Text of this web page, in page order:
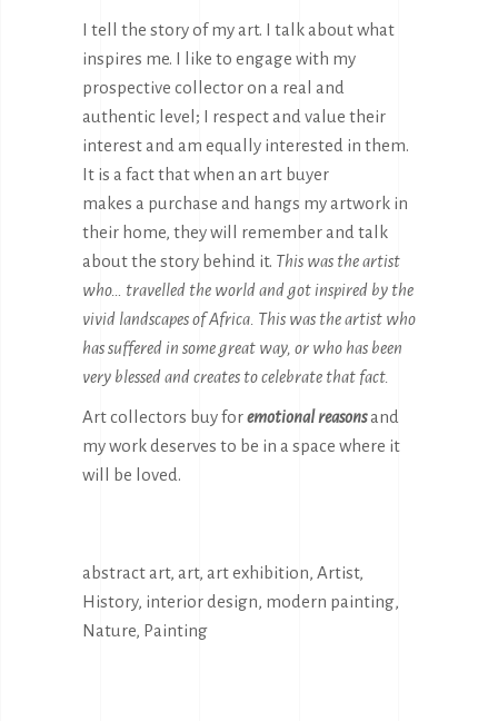
I tell the story of my art. I talk about what
inspires me. I like to engage with my
prospective collector on a real and
authentic level; I respect and value their
interest and am equally interested in them.
It is a fact that when an art buyer
makes a purchase and hangs my artwork in
their home, they will remember and talk
about the story behind it. This was the artist
who… travelled the world and got inspired by the
vivid landscapes of Africa. This was the artist who
has suffered in some great way, or who has been
very blessed and creates to celebrate that fact.
Art collectors buy foremotional reasonsand
my work deserves to be in a space where it
will be loved.
abstract art, art, art exhibition, Artist,
History, interior design, modern painting,
Nature, Painting